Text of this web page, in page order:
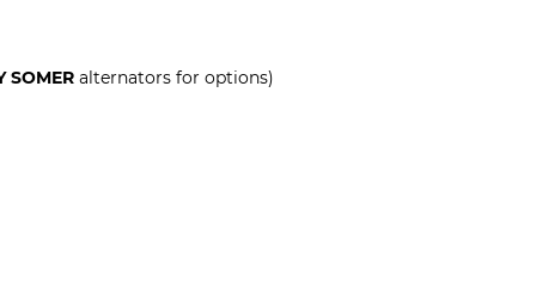
SOMER alternators for options)